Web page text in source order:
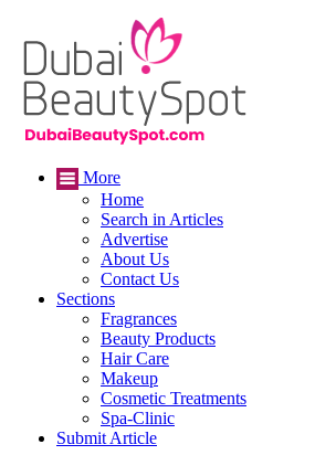
More
Home
Search in Articles
Advertise
About Us
Contact Us
Sections
Fragrances
Beauty Products
Hair Care
Makeup
Cosmetic Treatments
Spa-Clinic
Submit Article